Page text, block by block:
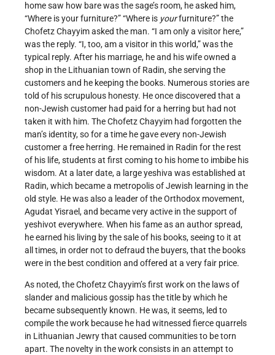
home saw how bare was the sage’s room, he asked him,
“Where is your furniture?” “Where is yourfurniture?” the
Chofetz Chayyim asked the man. “I am only a visitor here,”
was the reply. “I, too, am a visitor in this world,” was the
typical reply. After his marriage, he and his wife owned a
shop in the Lithuanian town of Radin, she serving the
customers and he keeping the books. Numerous stories are
told of his scrupulous honesty. He once discovered that a
non-Jewish customer had paid for a herring but had not
taken it with him. The Chofetz Chayyim had forgotten the
man’s identity, so for a time he gave every non-Jewish
customer a free herring. He remained in Radin for the rest
of his life, students at first coming to his home to imbibe his
wisdom. At a later date, a large yeshiva was established at
Radin, which became a metropolis of Jewish learning in the
old style. He was also a leader of the Orthodox movement,
Agudat Yisrael, and became very active in the support of
yeshivot everywhere. When his fame as an author spread,
he earned his living by the sale of his books, seeing to it at
all times, in order not to defraud the buyers, that the books
were in the best condition and offered at a very fair price.
As noted, the Chofetz Chayyim’s first work on the laws of
slander and malicious gossip has the title by which he
became subsequently known. He was, it seems, led to
compile the work because he had witnessed fierce quarrels
in Lithuanian Jewry that caused communities to be torn
apart. The novelty in the work consists in an attempt to